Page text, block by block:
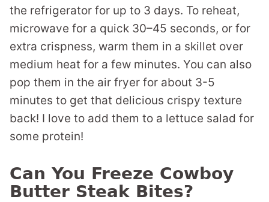
the refrigerator for up to 3 days. To reheat,
microwave for a quick 30–45 seconds, or for
extra crispness, warm them in a skillet over
medium heat for a few minutes. You can also
pop them in the air fryer for about 3-5
minutes to get that delicious crispy texture
back! I love to add them to a lettuce salad for
some protein!
Can You Freeze Cowboy
Butter Steak Bites?